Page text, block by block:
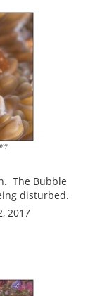
The Bubble
disturbed.
2017